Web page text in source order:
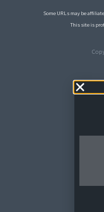
Some URLs may be
This site is